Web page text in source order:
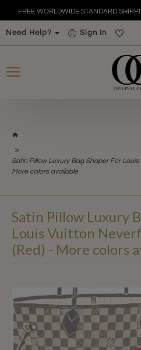
FREE WORLDWIDE STANDARD
Need Help? Sign In
Satin Pillow Luxury Bag Shaper For
More colors available
Satin Pillow Luxury
Louis Vuitton
(Red) - More colors